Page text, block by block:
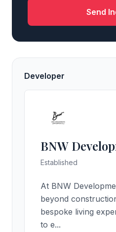
Send
Developer
BNW
Established
At BNW
beyond
bespoke living
to e...